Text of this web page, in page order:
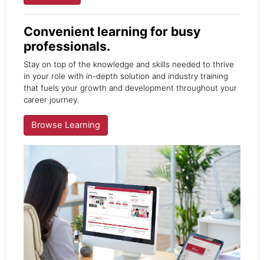
Convenient learning for busy
professionals.
Stay on top of the knowledge and skills needed to thrive
in your role with in-depth solution and industry training
that fuels your growth and development throughout your
career journey.
Browse Learning